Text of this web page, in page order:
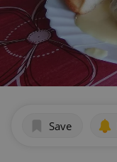
Save